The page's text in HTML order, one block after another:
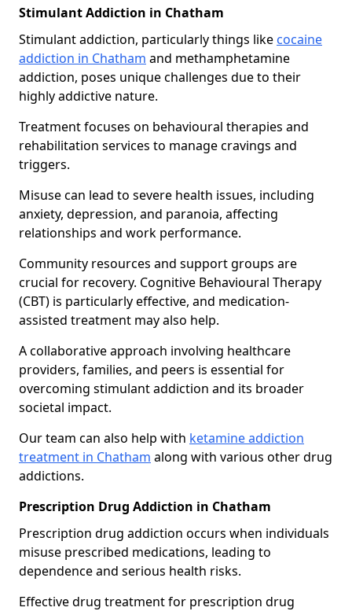
Stimulant Addiction in Chatham
Stimulant addiction, particularly things like cocaine
addiction in Chatham and methamphetamine
addiction, poses unique challenges due to their
highly addictive nature.
Treatment focuses on behavioural therapies and
rehabilitation services to manage cravings and
triggers.
Misuse can lead to severe health issues, including
anxiety, depression, and paranoia, affecting
relationships and work performance.
Community resources and support groups are
crucial for recovery. Cognitive Behavioural Therapy
(CBT) is particularly effective, and medication-
assisted treatment may also help.
A collaborative approach involving healthcare
providers, families, and peers is essential for
overcoming stimulant addiction and its broader
societal impact.
Our team can also help with ketamine addiction
treatment in Chatham along with various other drug
addictions.
Prescription Drug Addiction in Chatham
Prescription drug addiction occurs when individuals
misuse prescribed medications, leading to
dependence and serious health risks.
Effective drug treatment for prescription drug